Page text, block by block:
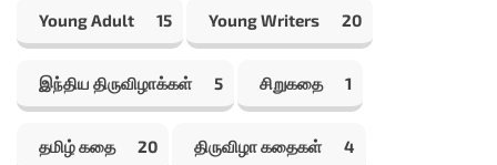
Young Adult 15 Young Writers 20
இந்திய திருவிழாக்கள் 5 சிறுகதை 1
தமிழ் கதை 20 திருவிழா கதைகள் 4